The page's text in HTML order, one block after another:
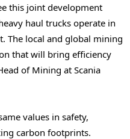
this joint development
haul trucks operate in
The local and global mining
that will bring efficiency
of Mining at Scania
values in safety,
carbon footprints.